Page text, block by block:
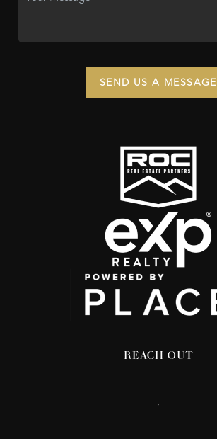
SEND US A MESSAGE
REACH OUT
,